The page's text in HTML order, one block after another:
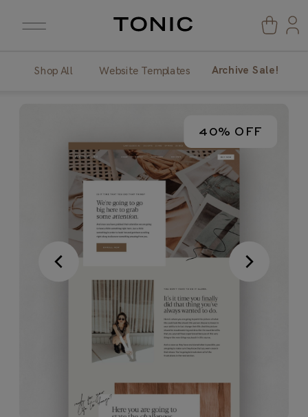
Shop All Website Templates Archive Sale!
40% OFF